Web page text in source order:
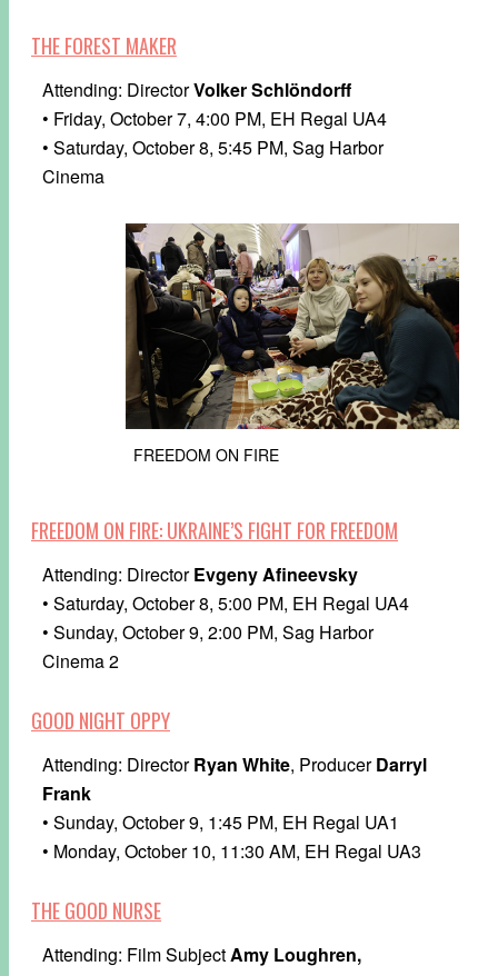
THE FOREST MAKER
Attending: DirectorVolker Schlöndorff
• Friday, October 7, 4:00 PM, EH Regal UA4
• Saturday, October 8, 5:45 PM, Sag Harbor
Cinema
FREEDOM ON FIRE
FREEDOM ON FIRE: UKRAINE’S FIGHT FOR FREEDOM
Attending: DirectorEvgeny Afineevsky
• Saturday, October 8, 5:00 PM, EH Regal UA4
• Sunday, October 9, 2:00 PM, Sag Harbor
Cinema 2
GOOD NIGHT OPPY
Attending: DirectorRyan White, ProducerDarryl
Frank
• Sunday, October 9, 1:45 PM, EH Regal UA1
• Monday, October 10, 11:30 AM, EH Regal UA3
THE GOOD NURSE
Attending: Film SubjectAmy Loughren,